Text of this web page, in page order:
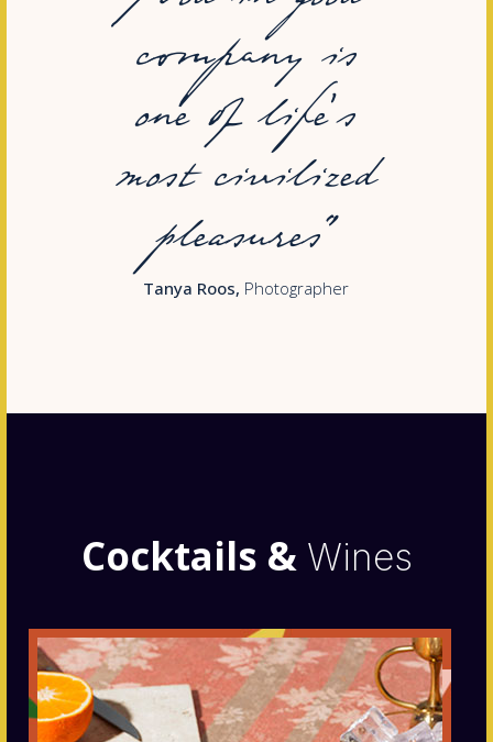
company is
one of life's
most civilized
pleasures”
Tanya Roos Photographer
Cocktails & Wines